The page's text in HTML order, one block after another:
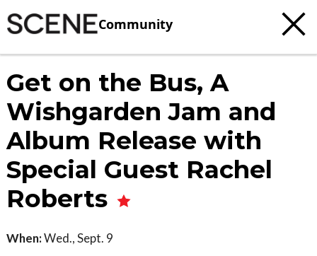
Community
Get on the Bus, A
Wishgarden Jam and
Album Release with
Special Guest Rachel
Roberts
When:Wed., Sept. 9